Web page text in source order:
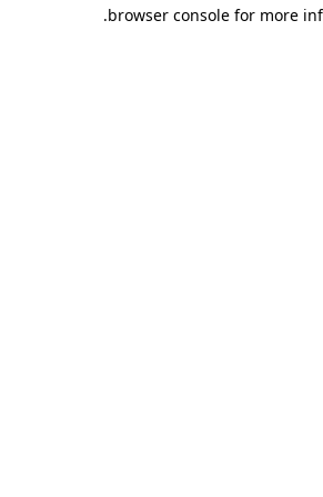
browser console for more
.